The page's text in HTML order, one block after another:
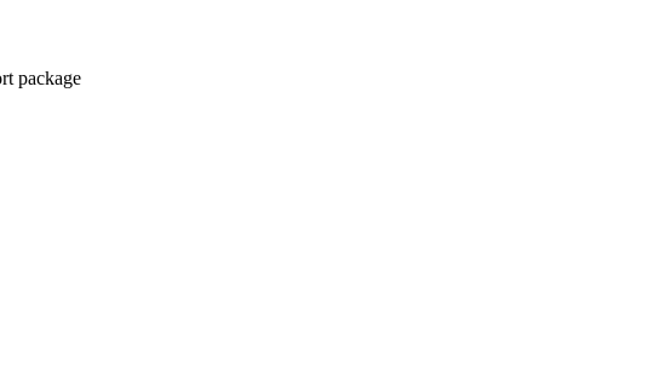
package